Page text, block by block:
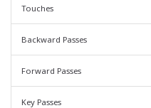
Touches
Backward Passes
Forward Passes
Key Passes